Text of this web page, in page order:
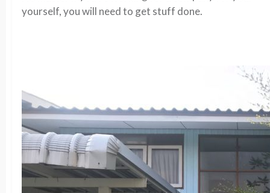
yourself, you will need to get stuff done.